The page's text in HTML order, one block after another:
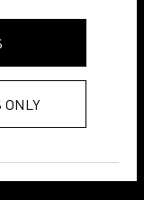
you’ve
their
ONLY